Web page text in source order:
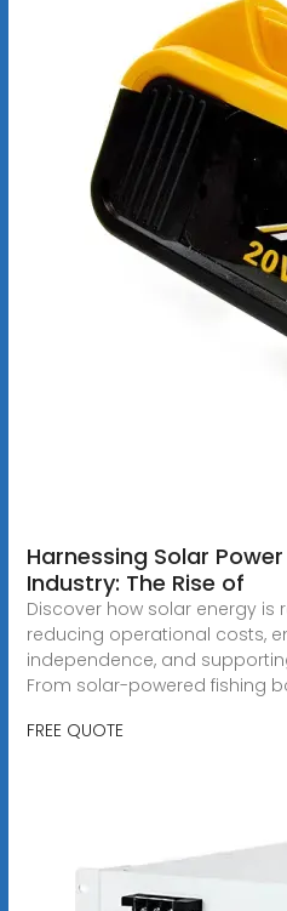
Harnessing Solar
Industry: The Rise of
Discover how solar energy is
reducing operational costs,
independence, and
From solar-powered fishing
FREE QUOTE